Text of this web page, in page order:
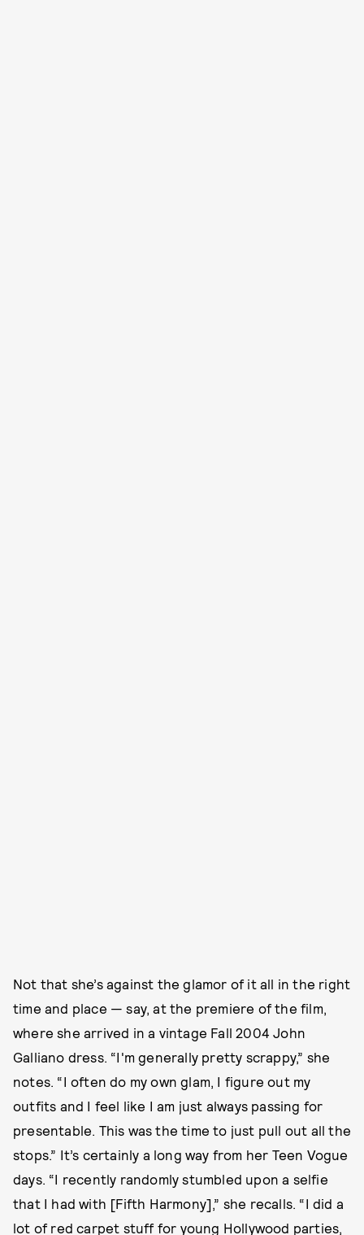
Not that she’s against the glamor of it all in the right
time and place — say, at the premiere of the film,
where she arrived in a vintage Fall 2004 John
Galliano dress. “I'm generally pretty scrappy,” she
notes. “I often do my own glam, I figure out my
outfits and I feel like I am just always passing for
presentable. This was the time to just pull out all the
stops.” It’s certainly a long way from her Teen Vogue
days. “I recently randomly stumbled upon a selfie
that I had with [Fifth Harmony],” she recalls. “I did a
lot of red carpet stuff for young Hollywood parties,